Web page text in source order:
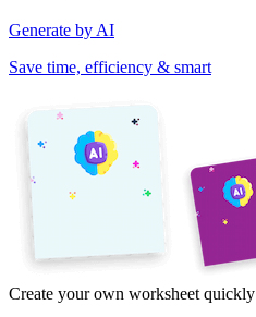
Generate by AI
Save time, efficiency & smart
Create your own worksheet quickly